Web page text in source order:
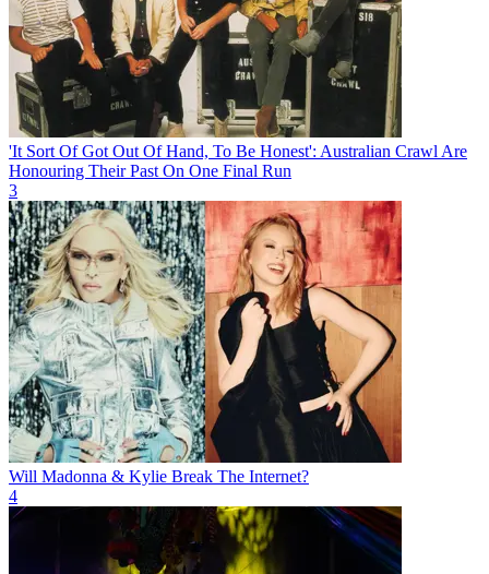
'It Sort Of Got Out Of Hand, To Be Honest': Australian Crawl Are
Honouring Their Past On One Final Run
3
Will Madonna & Kylie Break The Internet?
4